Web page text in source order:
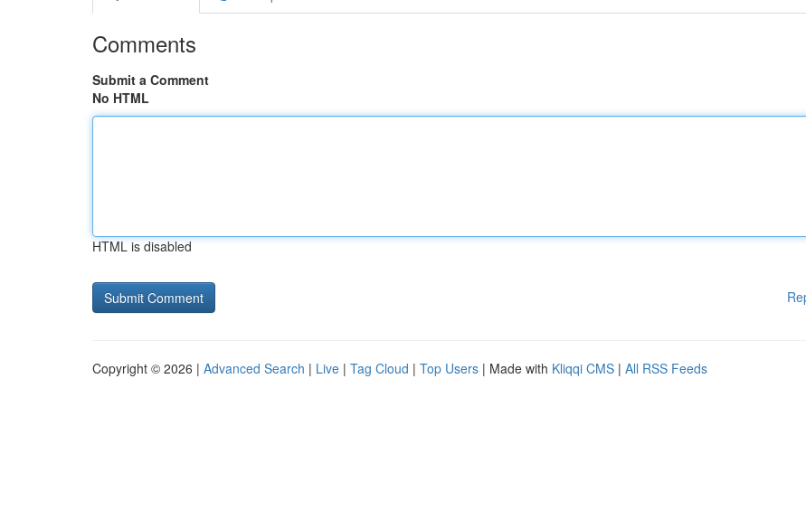
Comments
Submit a Comment
No HTML
HTML is disabled
Copyright © 2026 | Advanced Search | Live | Tag Cloud | Top Users | Made with Kliqqi CMS | All RSS Feeds